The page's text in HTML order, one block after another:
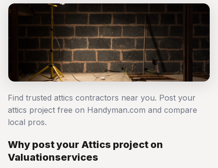
Find trusted attics contractors near you. Post your
attics project free on Handyman.com and compare
local pros.
Why post your Attics project on
Valuationservices